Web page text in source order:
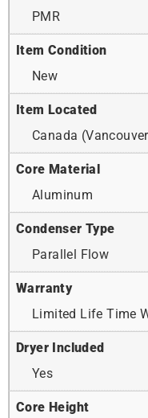
PMR
Item Condition
New
Item Located
Canada
Core Material
Aluminum
Condenser Type
Parallel Flow
Warranty
Limited Life Time
Dryer Included
Yes
Core Height